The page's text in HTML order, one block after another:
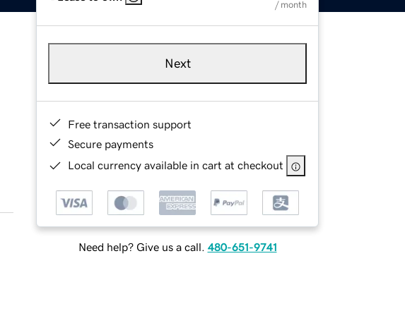
/ month
Next
Free transaction support
Secure payments
Local currency available in cart at checkout
Need help? Give us a call. 480-651-9741